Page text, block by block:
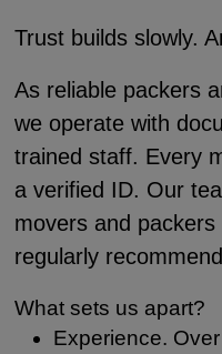
Trust builds slowly.
As reliable packers
we operate with
trained staff. Every
a verified ID. Our
movers and
regularly
What sets us apart?
Experience.